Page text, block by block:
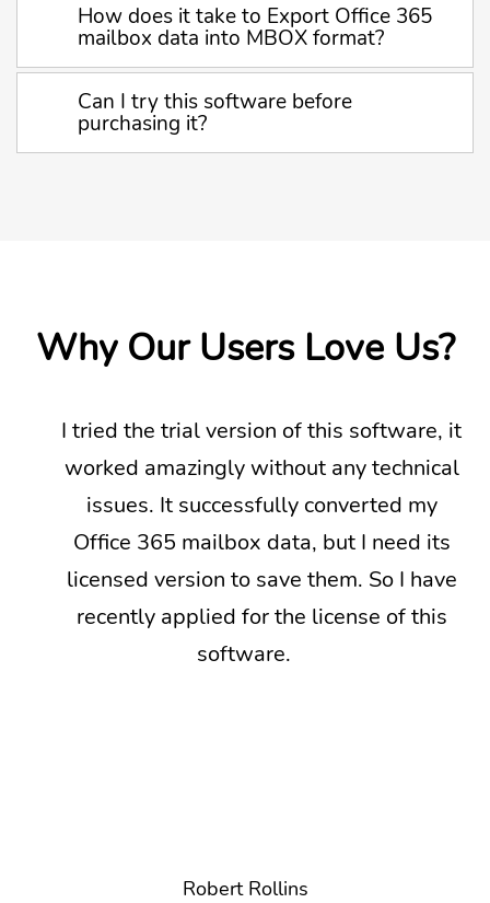
How does it take to Export Office 365
mailbox data into MBOX format?
Can I try this software before
purchasing it?
Why Our Users Love Us?
I tried the trial version of this software, it
worked amazingly without any technical
issues. It successfully converted my
Office 365 mailbox data, but I need its
licensed version to save them. So I have
recently applied for the license of this
software.
Robert Rollins